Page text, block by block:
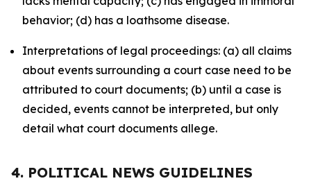
behavior; (d) has a loathsome disease.
Interpretations of legal proceedings: (a) all claims
about events surrounding a court case need to be
attributed to court documents; (b) until a case is
decided, events cannot be interpreted, but only
detail what court documents allege.
4. POLITICAL NEWS GUIDELINES